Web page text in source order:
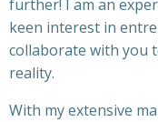
further! I am an
keen interest in
collaborate with you
reality.
With my extensive